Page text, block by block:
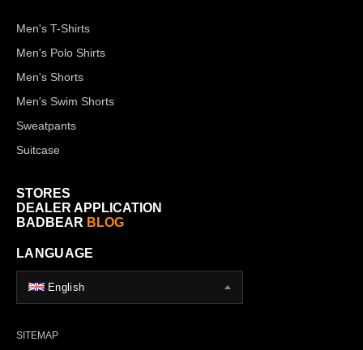
Men's T-Shirts
Men's Polo Shirts
Men's Shorts
Men's Swim Shorts
Sweatpants
Suitcase
STORES
DEALER APPLICATION
BADBEAR BLOG
LANGUAGE
English
SITEMAP